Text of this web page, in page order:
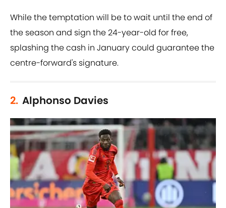
While the temptation will be to wait until the end of
the season and sign the 24-year-old for free,
splashing the cash in January could guarantee the
centre-forward's signature.
2. Alphonso Davies